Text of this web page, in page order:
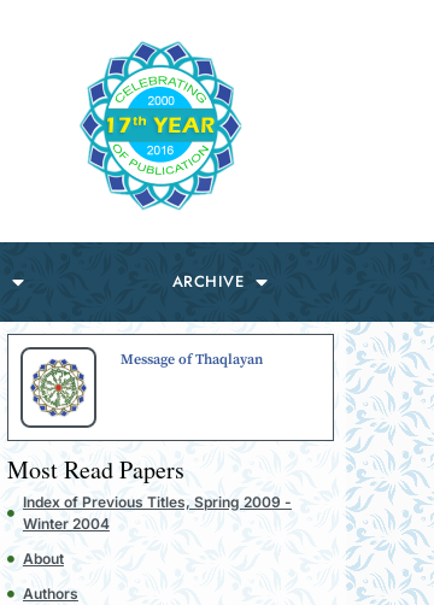
ARCHIVE
Message of Thaqlayan
Most Read Papers
Index of Previous Titles, Spring 2009 -
Winter 2004
About
Authors